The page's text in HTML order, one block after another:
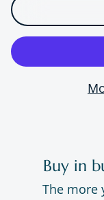
Buy in
The more